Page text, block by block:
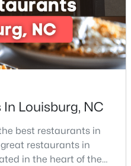
Louisburg, NC
best restaurants in
restaurants in
in the heart of the